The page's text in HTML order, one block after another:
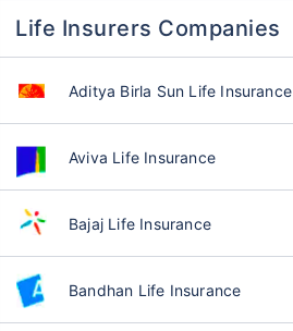
Life Insurers Companies
Aditya Birla Sun Life Insurance
Aviva Life Insurance
Bajaj Life Insurance
Bandhan Life Insurance